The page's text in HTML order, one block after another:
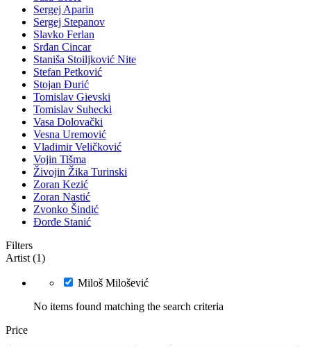
Sergej Aparin
Sergej Stepanov
Slavko Ferlan
Srđan Cincar
Staniša Stoiljković Nite
Stefan Petković
Stojan Đurić
Tomislav Gievski
Tomislav Suhecki
Vasa Dolovački
Vesna Uremović
Vladimir Veličković
Vojin Tišma
Živojin Žika Turinski
Zoran Kezić
Zoran Nastić
Zvonko Šindić
Đorđe Stanić
Filters
Artist (1)
Miloš Milošević
No items found matching the search criteria
Price